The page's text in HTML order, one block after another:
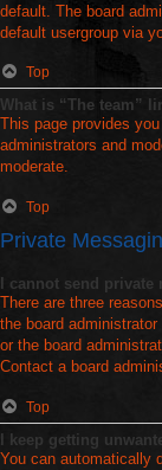
default. The board
default usergroup via
Top
What is “The team”
This page provides
administrators and
moderate.
Top
Private
I cannot send private
There are three
the board
or the board
Contact a board
Top
I keep getting
You can automatically